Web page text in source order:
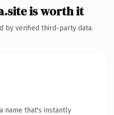
is worth it
by verified third-party data.
name that's instantly